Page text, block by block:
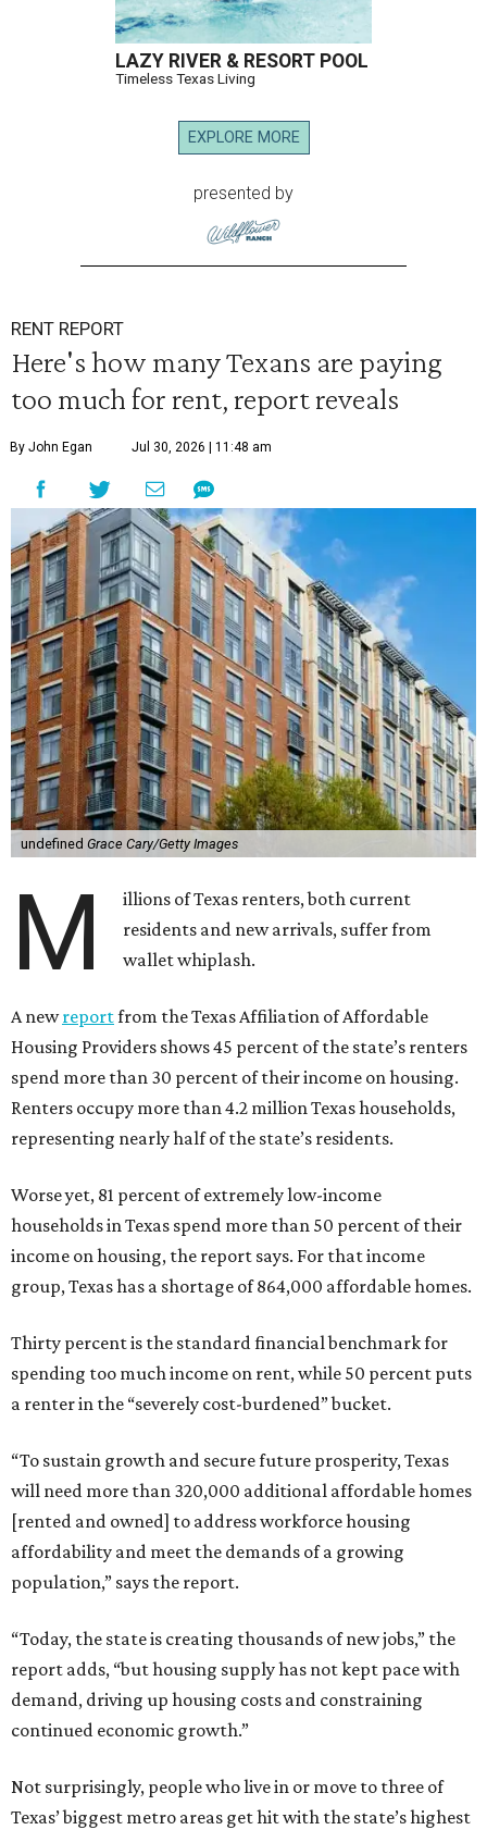
LAZY RIVER & RESORT POOL
Timeless Texas Living
EXPLORE MORE
presented by
RENT REPORT
Here's how many Texans are paying
too much for rent, report reveals
By John Egan Jul 30, 2026 | 11:48 am
undefined Grace Cary/Getty Images
M
illions of Texas renters, both current
residents and new arrivals, suffer from
wallet whiplash.
A newreportfrom the Texas Affiliation of Affordable
Housing Providers shows 45 percent of the state’s renters
spend more than 30 percent of their income on housing.
Renters occupy more than 4.2 million Texas households,
representing nearly half of the state’s residents.
Worse yet, 81 percent of extremely low-income
households in Texas spend more than 50 percent of their
income on housing, the report says. For that income
group, Texas has a shortage of 864,000 affordable homes.
Thirty percent is the standard financial benchmark for
spending too much income on rent, while 50 percent puts
a renter in the “severely cost-burdened” bucket.
“To sustain growth and secure future prosperity, Texas
will need more than 320,000 additional affordable homes
[rented and owned] to address workforce housing
affordability and meet the demands of a growing
population,” says the report.
“Today, the state is creating thousands of new jobs,” the
report adds, “but housing supply has not kept pace with
demand, driving up housing costs and constraining
continued economic growth.”
Not surprisingly, people who live in or move to three of
Texas’ biggest metro areas get hit with the state’s highest